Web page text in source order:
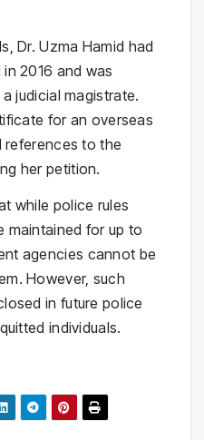
Dr. Uzma Hamid had
2016 and was
judicial magistrate.
for an overseas
references to the
her petition.
while police rules
maintained for up to
agencies cannot be
However, such
in future police
individuals.